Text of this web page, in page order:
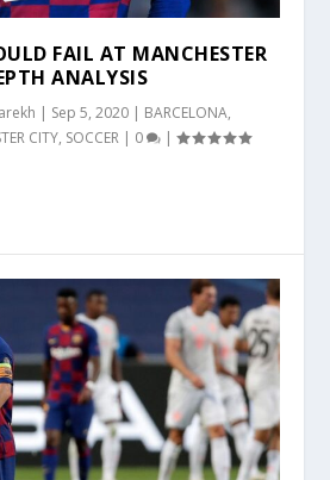
FAIL AT MANCHESTER
ANALYSIS
| Sep 5, 2020 | BARCELONA,
CITY, SOCCER | 0 |